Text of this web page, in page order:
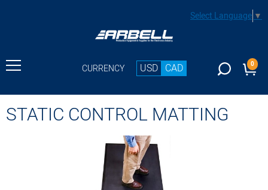
Select Language▼
CURRENCY USD CAD 0
STATIC CONTROL MATTING